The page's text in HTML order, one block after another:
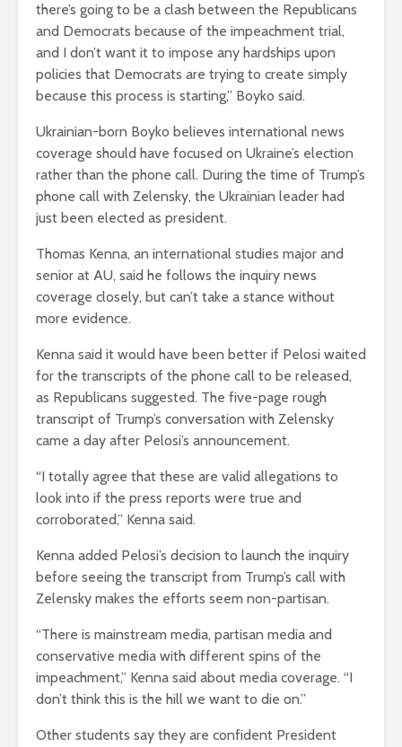
there’s going to be a clash between the Republicans
and Democrats because of the impeachment trial,
and I don’t want it to impose any hardships upon
policies that Democrats are trying to create simply
because this process is starting,” Boyko said.
Ukrainian-born Boyko believes international news
coverage should have focused on Ukraine’s election
rather than the phone call. During the time of Trump’s
phone call with Zelensky, the Ukrainian leader had
just been elected as president.
Thomas Kenna, an international studies major and
senior at AU, said he follows the inquiry news
coverage closely, but can’t take a stance without
more evidence.
Kenna said it would have been better if Pelosi waited
for the transcripts of the phone call to be released,
as Republicans suggested. The five-page rough
transcript of Trump’s conversation with Zelensky
came a day after Pelosi’s announcement.
“I totally agree that these are valid allegations to
look into if the press reports were true and
corroborated,” Kenna said.
Kenna added Pelosi’s decision to launch the inquiry
before seeing the transcript from Trump’s call with
Zelensky makes the efforts seem non-partisan.
“There is mainstream media, partisan media and
conservative media with different spins of the
impeachment,” Kenna said about media coverage. “I
don’t think this is the hill we want to die on.”
Other students say they are confident President